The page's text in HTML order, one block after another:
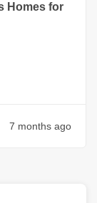
Homes for
7 months ago